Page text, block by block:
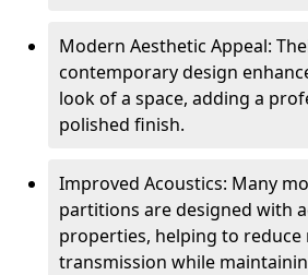
Modern Aesthetic Appeal:
contemporary design
look of a space, adding a
polished finish.
Improved Acoustics: Many
partitions are designed with
properties, helping to reduce
transmission while